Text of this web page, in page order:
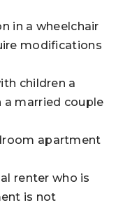
in a wheelchair
modifications
children a
a married couple
apartment
renter who is
is not